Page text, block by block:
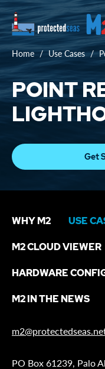
Home Use Cases
POINT
Get
WHY M2 USE
M2 CLOUD VIEWER
HARDWARE
M2 IN THE NEWS
PO Box 61239, Palo